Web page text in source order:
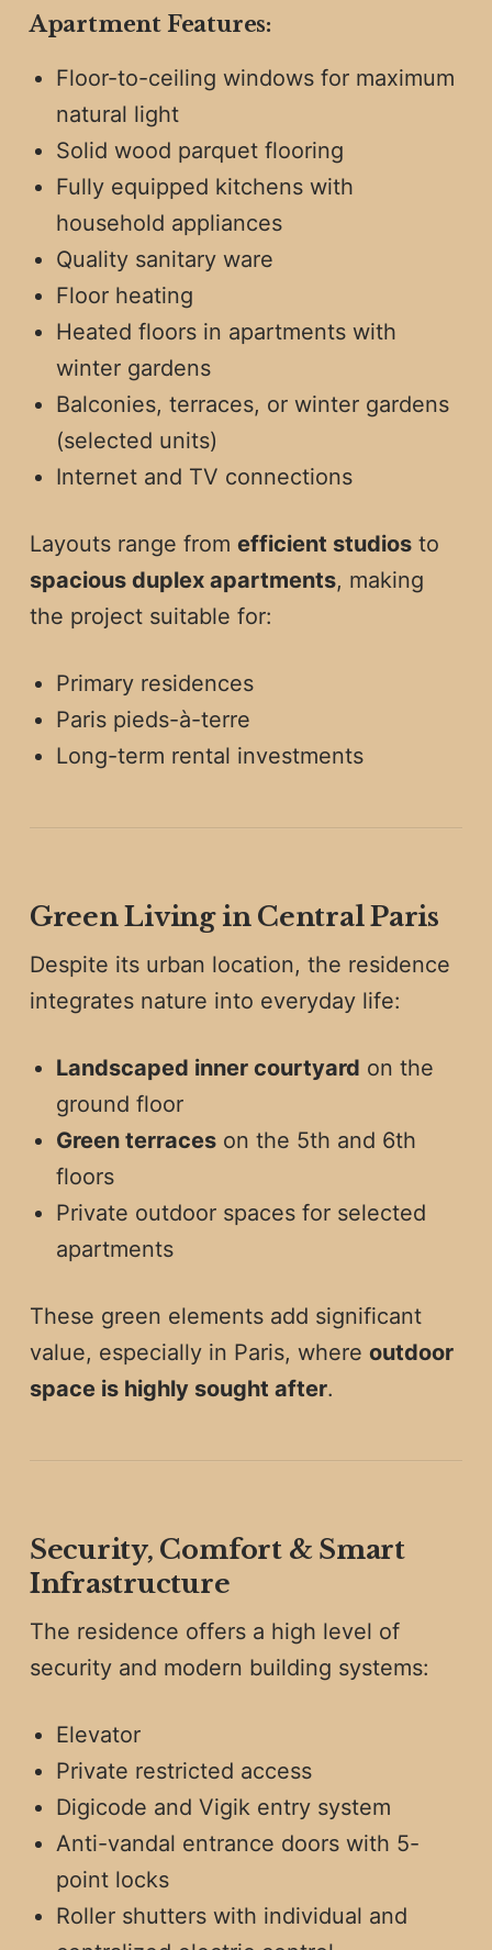
Apartment Features:
Floor-to-ceiling windows for maximum
natural light
Solid wood parquet flooring
Fully equipped kitchens with
household appliances
Quality sanitary ware
Floor heating
Heated floors in apartments with
winter gardens
Balconies, terraces, or winter gardens
(selected units)
Internet and TV connections
Layouts range from efficient studiosto
spacious duplex apartments, making
the project suitable for:
Primary residences
Paris pieds-à-terre
Long-term rental investments
Green Living in Central Paris
Despite its urban location, the residence
integrates nature into everyday life:
Landscaped inner courtyard on the
ground floor
Green terraceson the 5th and 6th
floors
Private outdoor spaces for selected
apartments
These green elements add significant
value, especially in Paris, where outdoor
space is highly sought after.
Security, Comfort & Smart
Infrastructure
The residence offers a high level of
security and modern building systems:
Elevator
Private restricted access
Digicode and Vigik entry system
Anti-vandal entrance doors with 5-
point locks
Roller shutters with individual and